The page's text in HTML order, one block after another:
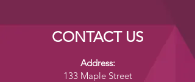
CONTACT US
Address:
133 Maple Street